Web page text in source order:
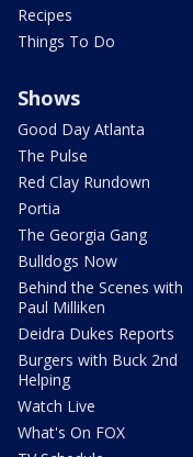
Recipes
Things To Do
Shows
Good Day Atlanta
The Pulse
Red Clay Rundown
Portia
The Georgia Gang
Bulldogs Now
Behind the Scenes with
Paul Milliken
Deidra Dukes Reports
Burgers with Buck 2nd
Helping
Watch Live
What's On FOX